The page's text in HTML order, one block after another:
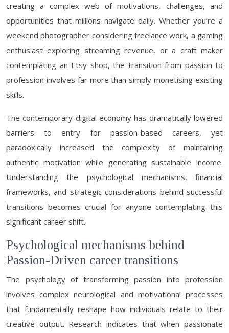
creating a complex web of motivations, challenges, and
opportunities that millions navigate daily. Whether you’re a
weekend photographer considering freelance work, a gaming
enthusiast exploring streaming revenue, or a craft maker
contemplating an Etsy shop, the transition from passion to
profession involves far more than simply monetising existing
skills.
The contemporary digital economy has dramatically lowered
barriers to entry for passion-based careers, yet
paradoxically increased the complexity of maintaining
authentic motivation while generating sustainable income.
Understanding the psychological mechanisms, financial
frameworks, and strategic considerations behind successful
transitions becomes crucial for anyone contemplating this
significant career shift.
Psychological mechanisms behind
Passion-Driven career transitions
The psychology of transforming passion into profession
involves complex neurological and motivational processes
that fundamentally reshape how individuals relate to their
creative output. Research indicates that when passionate